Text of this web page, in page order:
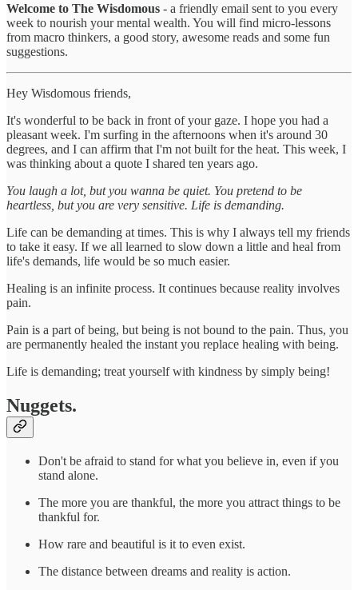
Welcome to The Wisdomous - a friendly email sent to you every
week to nourish your mental wealth. You will find micro-lessons
from macro thinkers, a good story, awesome reads and some fun
suggestions.
Hey Wisdomous friends,
It's wonderful to be back in front of your gaze. I hope you had a
pleasant week. I'm surfing in the afternoons when it's around 30
degrees, and I can affirm that I'm not built for the heat. This week, I
was thinking about a quote I shared ten years ago.
You laugh a lot, but you wanna be quiet. You pretend to be
heartless, but you are very sensitive. Life is demanding.
Life can be demanding at times. This is why I always tell my friends
to take it easy. If we all learned to slow down a little and heal from
life's demands, life would be so much easier.
Healing is an infinite process. It continues because reality involves
pain.
Pain is a part of being, but being is not bound to the pain. Thus, you
are permanently healed the instant you replace healing with being.
Life is demanding; treat yourself with kindness by simply being!
Nuggets.
Don't be afraid to stand for what you believe in, even if you
stand alone.
The more you are thankful, the more you attract things to be
thankful for.
How rare and beautiful is it to even exist.
The distance between dreams and reality is action.